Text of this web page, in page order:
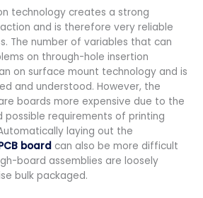
technology creates a strong
and is therefore very reliable
The number of variables that can
on through-hole insertion
on surface mount technology and is
and understood. However, the
boards more expensive due to the
possible requirements of printing
laying out the
board can also be more difficult
board assemblies are loosely
bulk packaged.